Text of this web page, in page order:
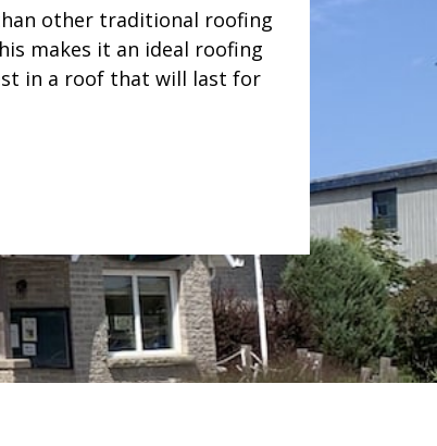
other traditional roofing
makes it an ideal roofing
in a roof that will last for